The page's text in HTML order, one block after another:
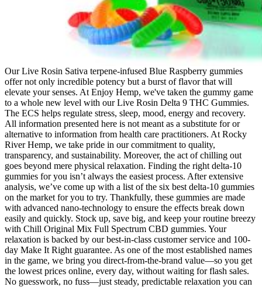
Our Live Rosin Sativa terpene-infused Blue Raspberry gummies
offer not only incredible potency but a burst of flavor that will
elevate your senses. At Enjoy Hemp, we've taken the gummy game
to a whole new level with our Live Rosin Delta 9 THC Gummies.
The ECS helps regulate stress, sleep, mood, energy and recovery.
All information presented here is not meant as a substitute for or
alternative to information from health care practitioners. At Rocky
River Hemp, we take pride in our commitment to quality,
transparency, and sustainability. Moreover, the act of chilling out
goes beyond mere physical relaxation. Finding the right delta-10
gummies for you isn’t always the easiest process. After extensive
analysis, we’ve come up with a list of the six best delta-10 gummies
on the market for you to try. Thankfully, these gummies are made
with advanced nano-technology to ensure the effects break down
easily and quickly. Stock up, save big, and keep your routine breezy
with Chill Original Mix Full Spectrum CBD gummies. Your
relaxation is backed by our best-in-class customer service and 100-
day Make It Right guarantee. As one of the most established names
in the game, we bring you direct-from-the-brand value—so you get
the lowest prices online, every day, without waiting for flash sales.
No guesswork, no fuss—just steady, predictable relaxation you can